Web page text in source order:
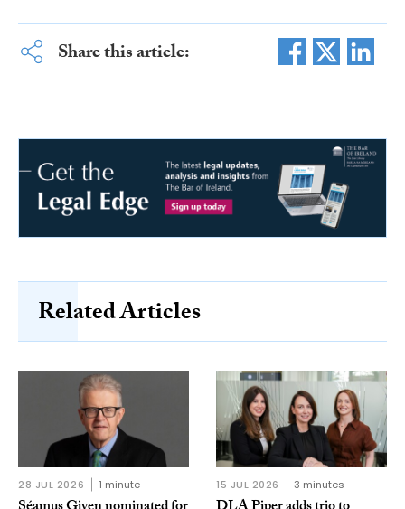
Share this article:
Related Articles
28 JUL 2026 1 minute 15 JUL 2026 3 minutes